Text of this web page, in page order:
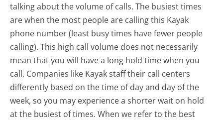
talking about the volume of calls. The busiest times
are when the most people are calling this Kayak
phone number (least busy times have fewer people
calling). This high call volume does not necessarily
mean that you will have a long hold time when you
call. Companies like Kayak staff their call centers
differently based on the time of day and day of the
week, so you may experience a shorter wait on hold
at the busiest of times. When we refer to the best